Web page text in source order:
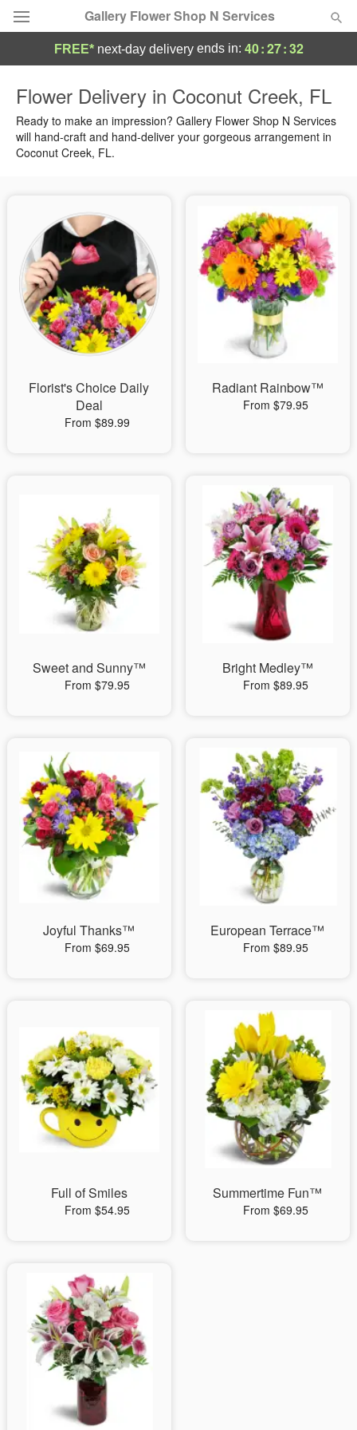
Gallery Flower Shop N Services
Summer Featured
Occasions
Sympathy and Funeral
Flowers, Plants & Gifts
Our Shop
FREE* next-day deliveryends in: 40:27:31
Flower Delivery in Coconut Creek, FL
Ready to make an impression? Gallery Flower Shop N Services
will hand-craft and hand-deliver your gorgeous arrangement in
Coconut Creek, FL.
Florist's Choice Daily
Deal
From $89.99
Radiant Rainbow™
From $79.95
Sweet and Sunny™
From $79.95
Bright Medley™
From $89.95
Joyful Thanks™
From $69.95
European Terrace™
From $89.95
Full of Smiles
From $54.95
Summertime Fun™
From $69.95